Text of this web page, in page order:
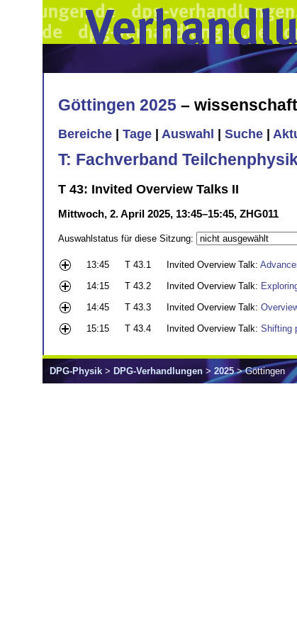
Göttingen 2025 –
Bereiche Tage Auswahl Suche
T: Fachverband
T 43: Invited Overview Talks II
Mittwoch, 2. April 2025, 13:45–15:45, ZHG011
Auswahlstatus für diese Sitzung:
13:45 T 43.1 Invited Overview Talk:
14:15
T 43.2 Invited Overview Talk:
14:45
T 43.3 Invited Overview Talk:
15:15
T 43.4 Invited Overview Talk: Shifting
DPG-Physik > DPG-Verhandlungen > 2025> Göttingen